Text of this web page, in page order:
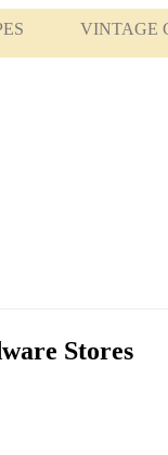
VINTAGE
Stores